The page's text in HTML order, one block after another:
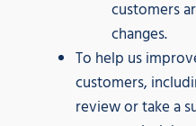
customers
changes.
To help us
customers,
review or take a